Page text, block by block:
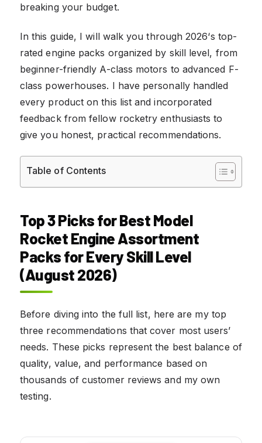
breaking your budget.
In this guide, I will walk you through 2026‘s top-
rated engine packs organized by skill level, from
beginner-friendly A-class motors to advanced F-
class powerhouses. I have personally handled
every product on this list and incorporated
feedback from fellow rocketry enthusiasts to
give you honest, practical recommendations.
Table of Contents
Top 3 Picks for Best Model
Rocket Engine Assortment
Packs for Every Skill Level
(August 2026)
Before diving into the full list, here are my top
three recommendations that cover most users’
needs. These picks represent the best balance of
quality, value, and performance based on
thousands of customer reviews and my own
testing.